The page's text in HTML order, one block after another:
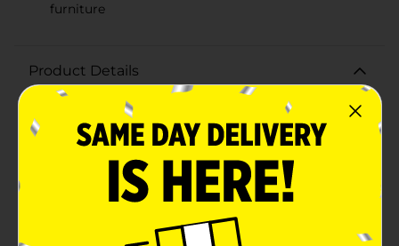
furniture
Product Details
Discover the exceptional cleaning power and long-
lasting freshness of Fabuloso 2X Multi-Purpose
Cleaner with Lavender scent. This cleaner features the
soothing essence of lavender blended with citrus and
mint, complemented by a floral-fruity heart of jasmine
and raspberry, and finished with warm amber,
sandalwood, and vanilla undertones, leaving your
home feeling fresh and revitalized. Fabuloso 2X
concentrated formula provides 2X more uses in the